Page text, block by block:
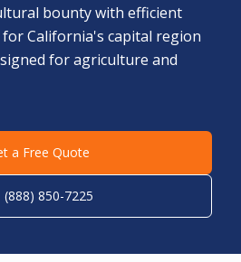
bounty with efficient
California's capital region
for agriculture and
a Free Quote
(888) 850-7225